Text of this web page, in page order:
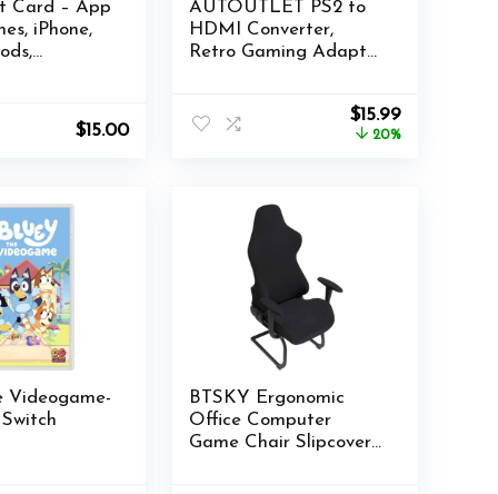
Card – App
iPhone,
$15.00
AUTOUTLET PS2 to
HDMI Converter,
Retro Gaming Adapter
Aspect Ratios for
Original
price
$15.99Current
price
20%
Videogame-
BTSKY Ergonomic
Office Computer
Game Chair Slipcovers